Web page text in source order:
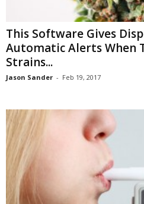
This Software Gives
Automatic Alerts When
Strains...
Jason Sander - Feb 19, 2017